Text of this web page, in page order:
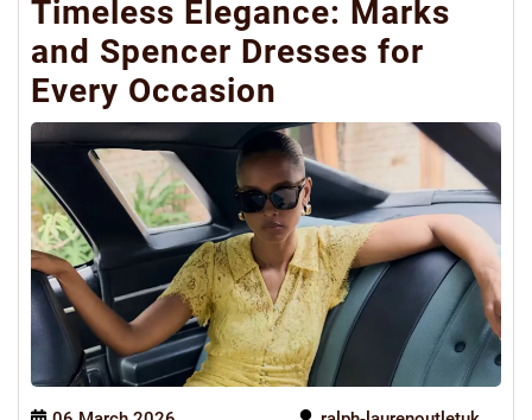
Timeless Elegance: Marks
and Spencer Dresses for
Every Occasion